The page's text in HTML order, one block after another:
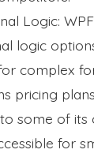
Logic:
logic
complex
pricing
some of its
for